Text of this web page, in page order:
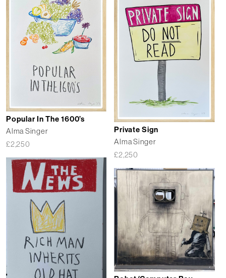
Popular In The 1600’s
Alma Singer
£2,250
Private Sign
Alma Singer
£2,250